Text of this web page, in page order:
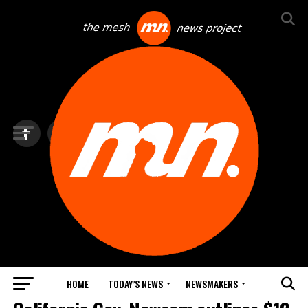
HOME TODAY’S NEWS NEWSMAKERS
TOP NEWS